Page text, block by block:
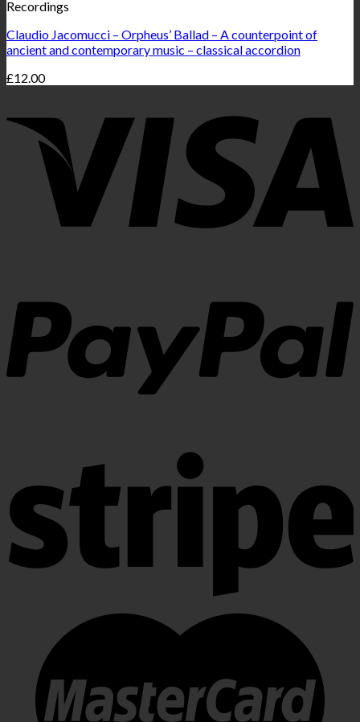
Recordings
Claudio Jacomucci – Orpheus’ Ballad – A counterpoint of
ancient and contemporary music – classical accordion
£12.00